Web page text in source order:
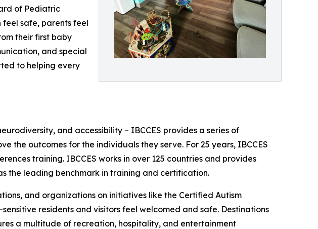
of Pediatric
feel safe, parents feel
their first baby
and special
to helping every
and accessibility – IBCCES provides a series of
the outcomes for the individuals they serve. For 25 years, IBCCES
training. IBCCES works in over 125 countries and provides
the leading benchmark in training and certification.
and organizations on initiatives like the Certified Autism
residents and visitors feel welcomed and safe. Destinations
a multitude of recreation, hospitality, and entertainment